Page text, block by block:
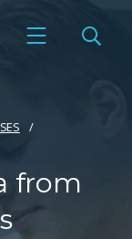
from